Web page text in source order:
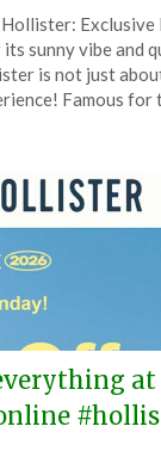
on
March
21,
Exclusive
sunny vibe and
is not just
Famous